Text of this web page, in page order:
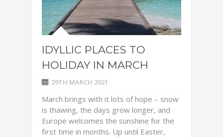
IDYLLIC PLACES TO
HOLIDAY IN MARCH
29TH MARCH 2021
March brings with it lots of hope – snow
is thawing, the days grow longer, and
Europe welcomes the sunshine for the
first time in months. Up until Easter,